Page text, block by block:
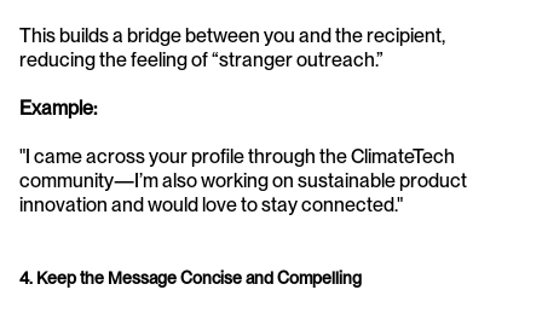
This builds a bridge between you and the recipient,
reducing the feeling of “stranger outreach.”
Example:
"I came across your profile through the ClimateTech
community—I’m also working on sustainable product
innovation and would love to stay connected."
4. Keep the Message Concise and Compelling